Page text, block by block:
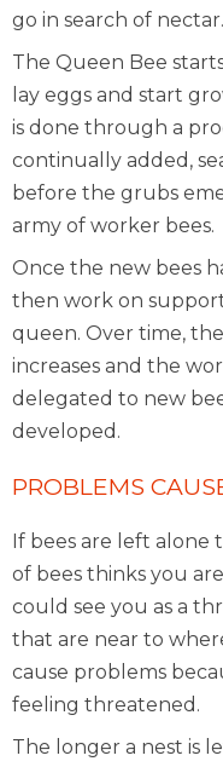
go in search of nectar.
The Queen Bee
lay eggs and start
is done through a
continually added,
before the grubs
army of worker bees.
Once the new bees
then work on
queen. Over time,
increases and the
delegated to new
developed.
PROBLEMS
If bees are left alone
of bees thinks you
could see you as a
that are near to
cause problems
feeling threatened.
The longer a nest is